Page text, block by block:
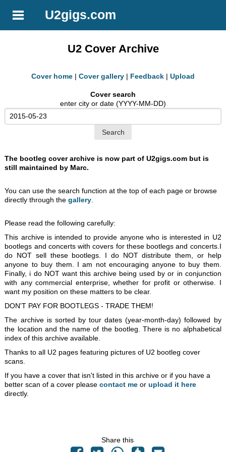
U2gigs.com
U2 Cover Archive
Cover home | Cover gallery | Feedback | Upload
Cover search
enter city or date (YYYY-MM-DD)
The bootleg cover archive is now part of U2gigs.com but is
still maintained by Marc.
You can use the search function at the top of each page or browse
directly through thegallery
Please read the following carefully:
This archive is intended to provide anyone who is interested in U2
bootlegs and concerts with covers for these bootlegs and concerts.I
do NOT sell these bootlegs. I do NOT distribute them, or help
anyone to buy them. I am not encouraging anyone to buy them.
Finally, i do NOT want this archive being used by or in conjunction
with any commercial enterprise, whether for profit or otherwise. I
want my position on these matters to be clear.
DON'T PAY FOR BOOTLEGS - TRADE THEM!
The archive is sorted by tour dates (year-month-day) followed by
the location and the name of the bootleg. There is no alphabetical
index of this archive available.
Thanks to all U2 pages featuring pictures of U2 bootleg cover
scans.
If you have a cover that isn't listed in this archive or if you have a
better scan of a cover pleasecontact me orupload it here
directly.
Share this